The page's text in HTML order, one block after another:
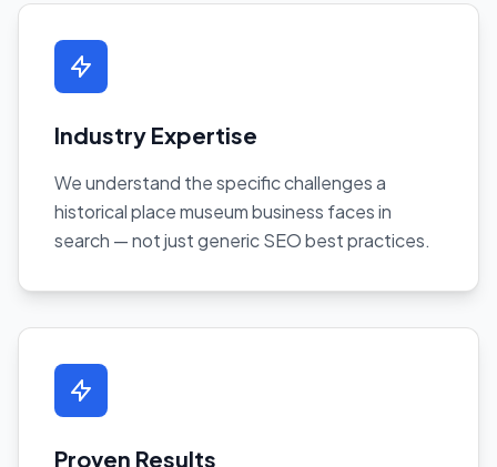
Industry Expertise
We understand the specific challenges a
historical place museum business faces in
search — not just generic SEO best practices.
Proven Results